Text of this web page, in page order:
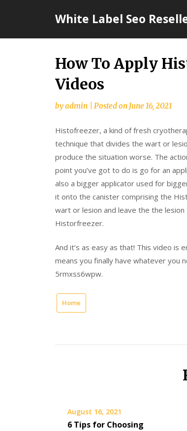
White Label Seo
How To Apply
Videos
byadmin Posted onJune 16, 2021
Histofreezer, a kind of fresh
technique that divides the wart or
produce the situation worse. The
point you’ve got to do is go for an
also a bigger applicator used for
it onto the canister comprising the
wart or lesion and leave the the
Historfreezer.
And it’s as easy as that! This video is
means you finally have whatever you
5rmxss6wpw.
Home
August 16, 2021
6 Tips for Choosing